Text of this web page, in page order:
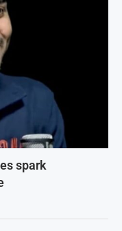
spark